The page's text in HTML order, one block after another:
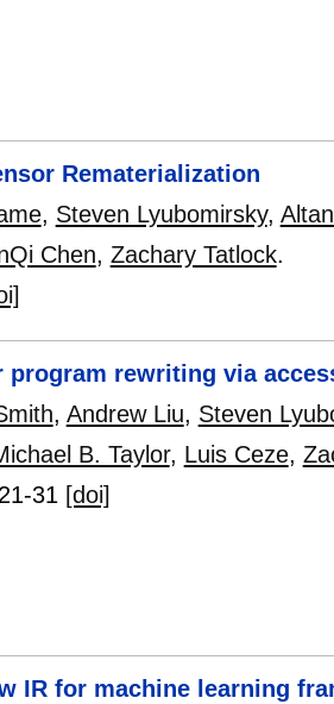
Rematerialization
, Steven Lyubomirsky,
Chen, Zachary Tatlock.
program rewriting via
, Andrew Liu, Steven
B. Taylor, Luis Ceze,
21-31 [doi]
IR for machine learning